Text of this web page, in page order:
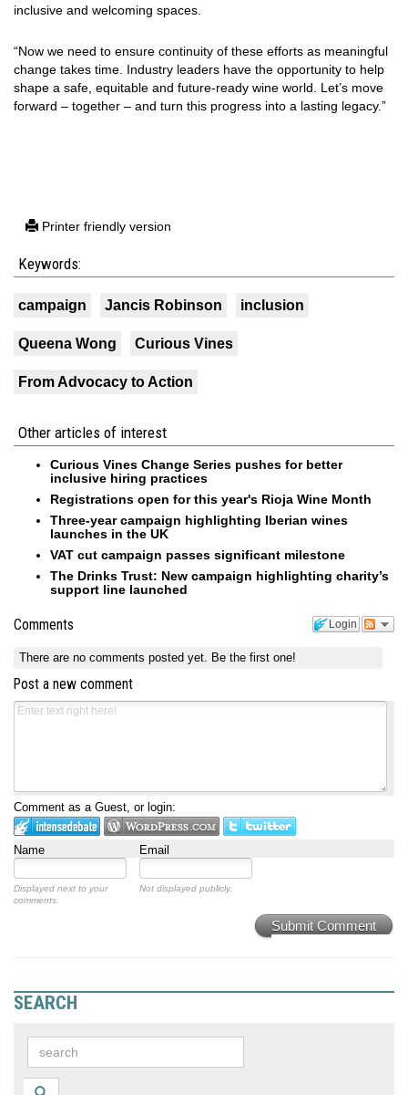
inclusive and welcoming spaces.
“Now we need to ensure continuity of these efforts as meaningful
change takes time. Industry leaders have the opportunity to help
shape a safe, equitable and future-ready wine world. Let’s move
forward – together – and turn this progress into a lasting legacy.”
Printer friendly version
Keywords:
campaign Jancis Robinson inclusion
Queena Wong Curious Vines
From Advocacy to Action
Other articles of interest
Curious Vines Change Series pushes for better
inclusive hiring practices
Registrations open for this year's Rioja Wine Month
Three-year campaign highlighting Iberian wines
launches in the UK
VAT cut campaign passes significant milestone
The Drinks Trust: New campaign highlighting charity’s
support line launched
Login
Comments
There are no comments posted yet. Be the first one!
Post a new comment
Comment as a Guest, or login:
Name Email
Displayed next to your
comments.
Not displayed publicly.
Submit Comment
SEARCH